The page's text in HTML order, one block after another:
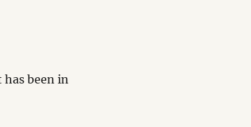
has been in